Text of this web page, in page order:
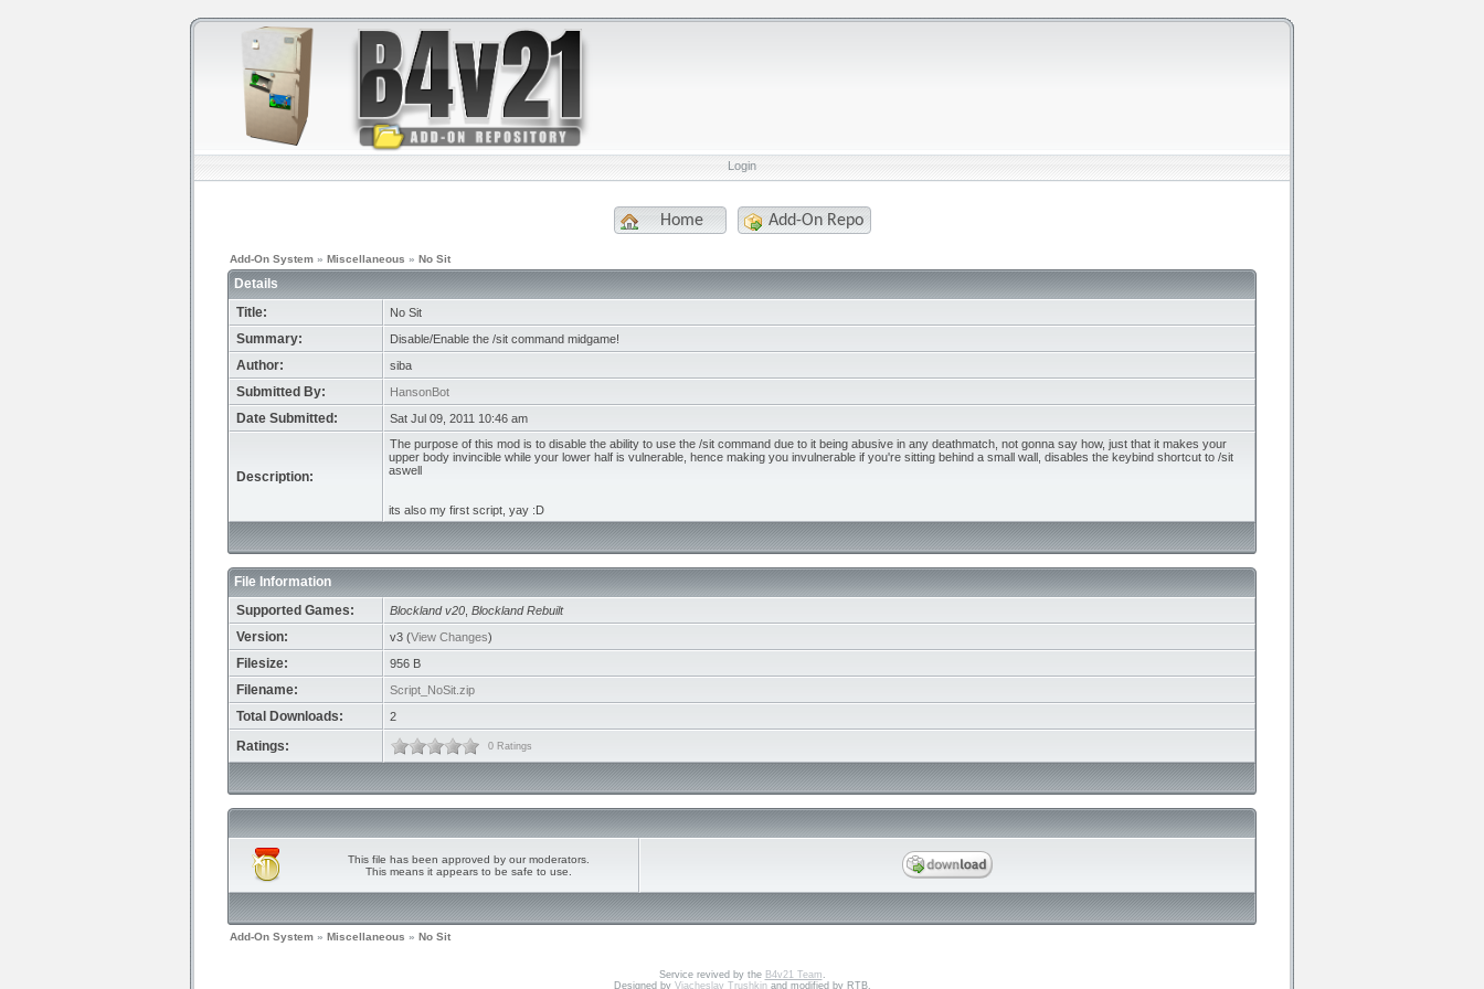
Login
Home Add-On Repo
Add-On System » Miscellaneous » No Sit
Details
Title:
No Sit
Summary: Disable/Enable the /sit command midgame!
Author: siba
Submitted By: HansonBot
Date Submitted: Sat Jul 09, 2011 10:46 am
Description:
The purpose of this mod is to disable the ability to use the /sit command due to it being abusive in any deathmatch, not gonna say how, just that it makes your
upper body invincible while your lower half is vulnerable, hence making you invulnerable if you're sitting behind a small wall, disables the keybind shortcut to /sit
aswell
its also my first script, yay :D
File Information
Supported Games:
Blockland v20 Blockland Rebuilt
Version: v3 (View Changes)
Filesize: 956 B
Filename: Script_NoSit.zip
Total Downloads: 2
Ratings: 0 Ratings
This file has been approved by our moderators.
This means it appears to be safe to use.
Add-On System » Miscellaneous » No Sit
Service revived by the B4v21 Team .
Designed by Vjacheslav Trushkinand modified by RTB.